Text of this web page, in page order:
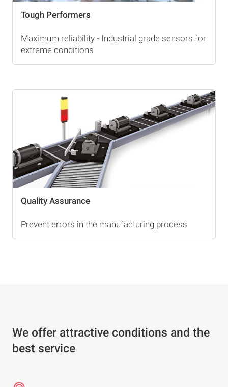
Tough Performers
Maximum reliability - Industrial grade sensors for
extreme conditions
Quality Assurance
Prevent errors in the manufacturing process
We offer attractive conditions and the
best service